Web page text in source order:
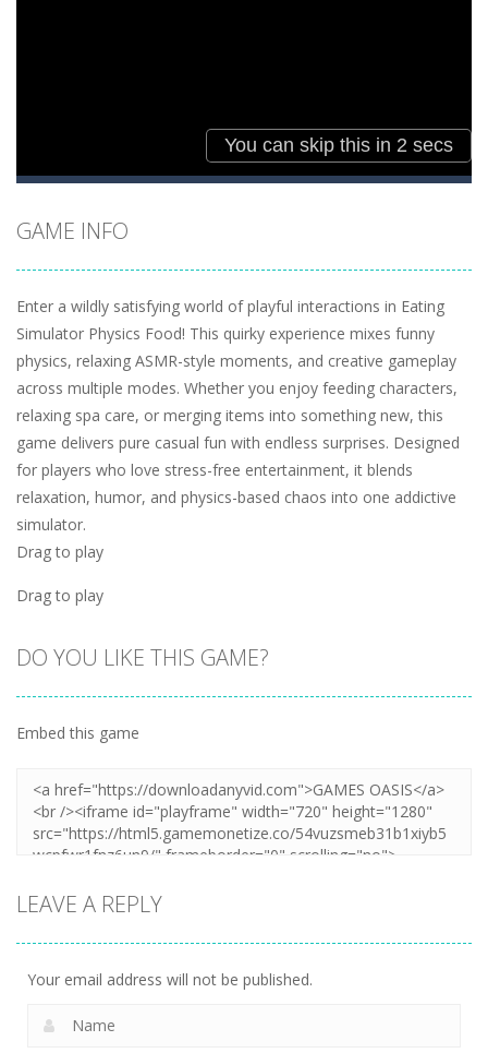
GAME INFO
Enter a wildly satisfying world of playful interactions in Eating
Simulator Physics Food! This quirky experience mixes funny
physics, relaxing ASMR-style moments, and creative gameplay
across multiple modes. Whether you enjoy feeding characters,
relaxing spa care, or merging items into something new, this
game delivers pure casual fun with endless surprises. Designed
for players who love stress-free entertainment, it blends
relaxation, humor, and physics-based chaos into one addictive
simulator.
Drag to play
Drag to play
DO YOU LIKE THIS GAME?
Embed this game
LEAVE A REPLY
Your email address will not be published.